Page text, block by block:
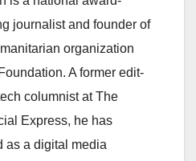
journalist and founder of
organization
A former edit-
columnist at The
Express, he has
as a digital media